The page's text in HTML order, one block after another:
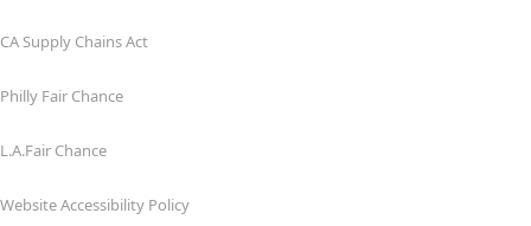
CA Supply Chains Act
Philly Fair Chance
L.A.Fair Chance
Website Accessibility Policy